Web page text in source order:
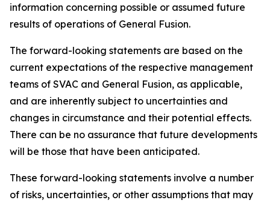
information concerning possible or assumed future
results of operations of General Fusion.
The forward-looking statements are based on the
current expectations of the respective management
teams of SVAC and General Fusion, as applicable,
and are inherently subject to uncertainties and
changes in circumstance and their potential effects.
There can be no assurance that future developments
will be those that have been anticipated.
These forward-looking statements involve a number
of risks, uncertainties, or other assumptions that may